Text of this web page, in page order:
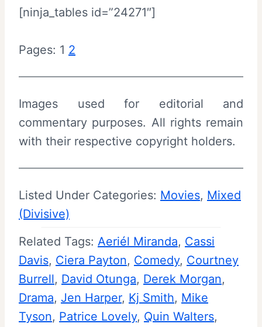
[ninja_tables id=”24271″]
Pages: 1 2
Images used for editorial and
commentary purposes. All rights remain
with their respective copyright holders.
Listed Under Categories: Movies, Mixed
(Divisive)
Related Tags: Aeriél Miranda, Cassi
Davis, Ciera Payton, Comedy, Courtney
Burrell, David Otunga, Derek Morgan
Drama, Jen Harper, Kj Smith, Mike
Tyson, Patrice Lovely, Quin Walters